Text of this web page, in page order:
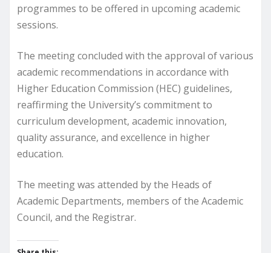
programmes to be offered in upcoming academic
sessions.
The meeting concluded with the approval of various
academic recommendations in accordance with
Higher Education Commission (HEC) guidelines,
reaffirming the University’s commitment to
curriculum development, academic innovation,
quality assurance, and excellence in higher
education.
The meeting was attended by the Heads of
Academic Departments, members of the Academic
Council, and the Registrar.